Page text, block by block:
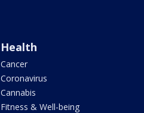
Health
Cancer
Coronavirus
Cannabis
Fitness & Well-being